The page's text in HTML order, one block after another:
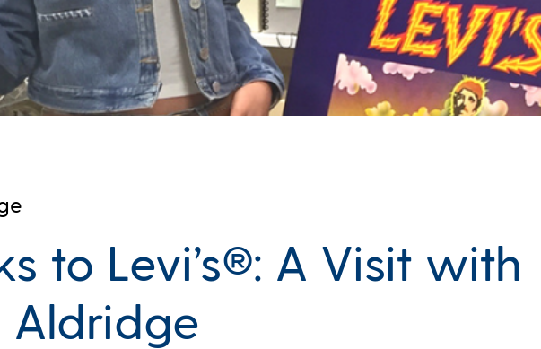
to Levi’s®: A Visit with
Aldridge